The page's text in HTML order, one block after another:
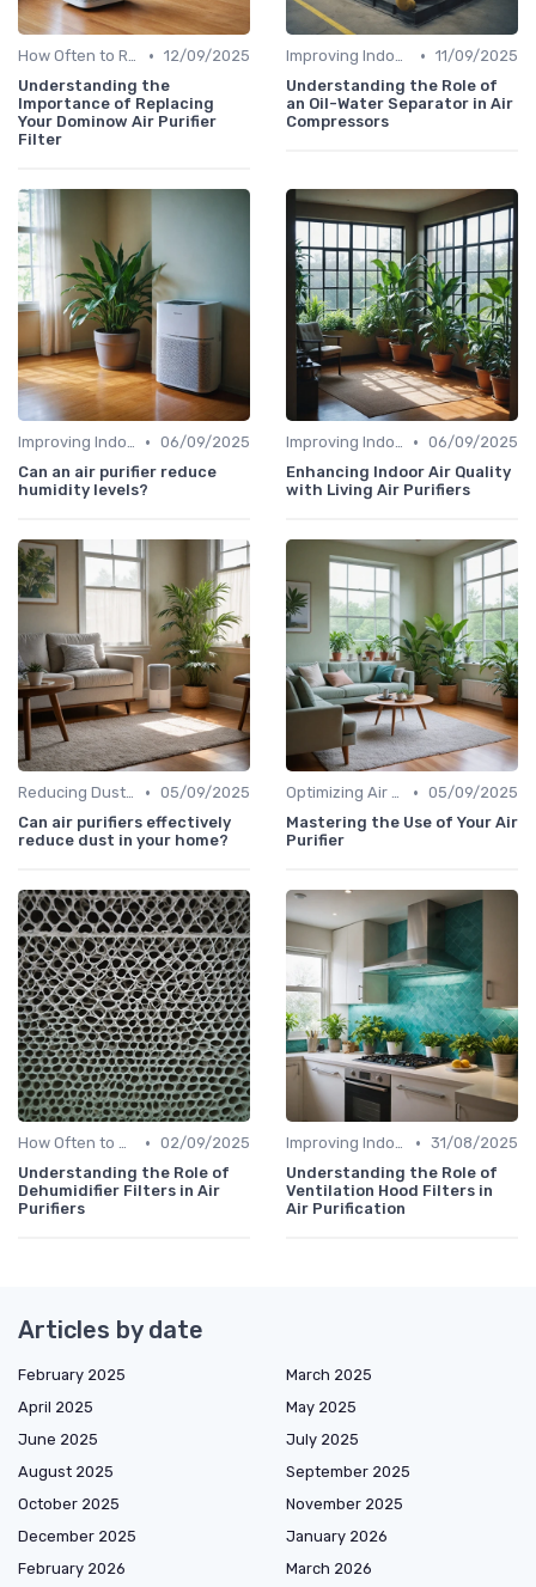
How Often to Replace Filters • 12/09/2025
Understanding the
Importance of Replacing
Your Dominow Air Purifier
Filter
Improving Indoor Air Quality • 11/09/2025
Understanding the Role of
an Oil-Water Separator in Air
Compressors
Improving Indoor Air Quality • 06/09/2025
Can an air purifier reduce
humidity levels?
Improving Indoor Air Quality • 06/09/2025
Enhancing Indoor Air Quality
with Living Air Purifiers
Reducing Dust & Allergens at Home • 05/09/2025
Can air purifiers effectively
reduce dust in your home?
Optimizing Air Purifier Placement • 05/09/2025
Mastering the Use of Your Air
Purifier
How Often to Replace Filters • 02/09/2025
Understanding the Role of
Dehumidifier Filters in Air
Purifiers
Improving Indoor Air Quality • 31/08/2025
Understanding the Role of
Ventilation Hood Filters in
Air Purification
Articles by date
February 2025
March 2025
April 2025
May 2025
June 2025
July 2025
August 2025
September 2025
October 2025
November 2025
December 2025
January 2026
February 2026
March 2026